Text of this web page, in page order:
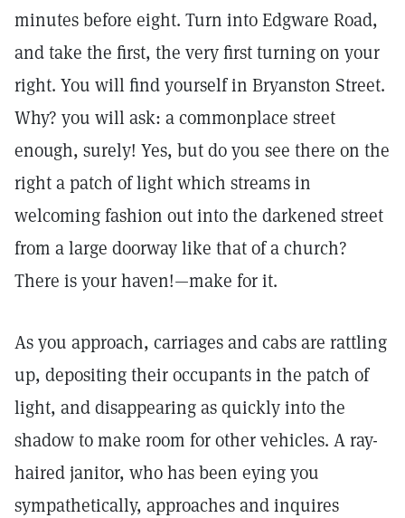
minutes before eight. Turn into Edgware Road,
and take the first, the very first turning on your
right. You will find yourself in Bryanston Street.
Why? you will ask: a commonplace street
enough, surely! Yes, but do you see there on the
right a patch of light which streams in
welcoming fashion out into the darkened street
from a large doorway like that of a church?
There is your haven!—make for it.
As you approach, carriages and cabs are rattling
up, depositing their occupants in the patch of
light, and disappearing as quickly into the
shadow to make room for other vehicles. A ray-
haired janitor, who has been eying you
sympathetically, approaches and inquires